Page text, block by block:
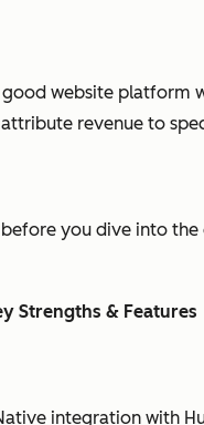
website
revenue to
you dive into
Strengths & Features
integration with